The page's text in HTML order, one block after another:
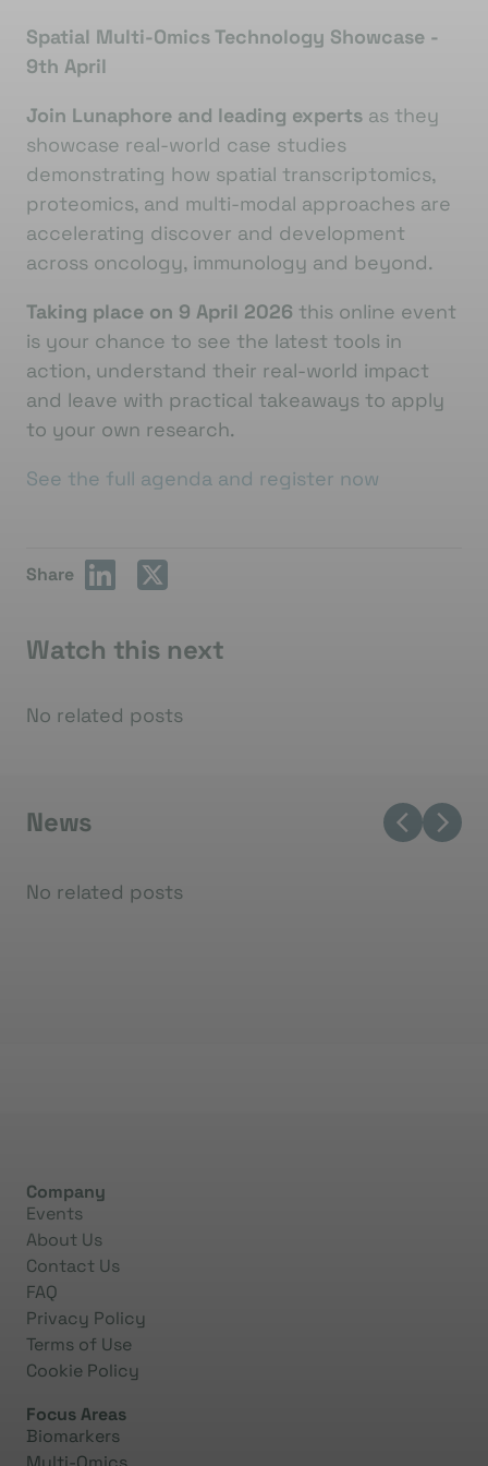
Spatial Multi-Omics Technology Showcase -
9th April
Join Lunaphore and leading experts as they
showcase real-world case studies
demonstrating how spatial transcriptomics,
proteomics, and multi-modal approaches are
accelerating discover and development
across oncology, immunology and beyond.
Taking place on 9 April 2026 this online event
is your chance to see the latest tools in
action, understand their real-world impact
and leave with practical takeaways to apply
to your own research.
See the full agenda and register now
Share
Watch this next
No related posts
News
No related posts
Company
Events
About Us
Contact Us
FAQ
Privacy Policy
Terms of Use
Cookie Policy
Focus Areas
Biomarkers